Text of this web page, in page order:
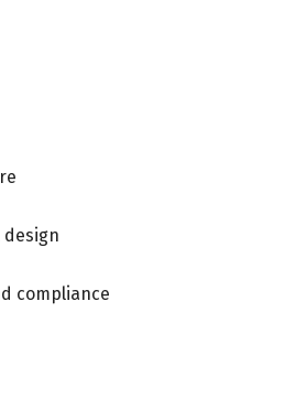
design
compliance